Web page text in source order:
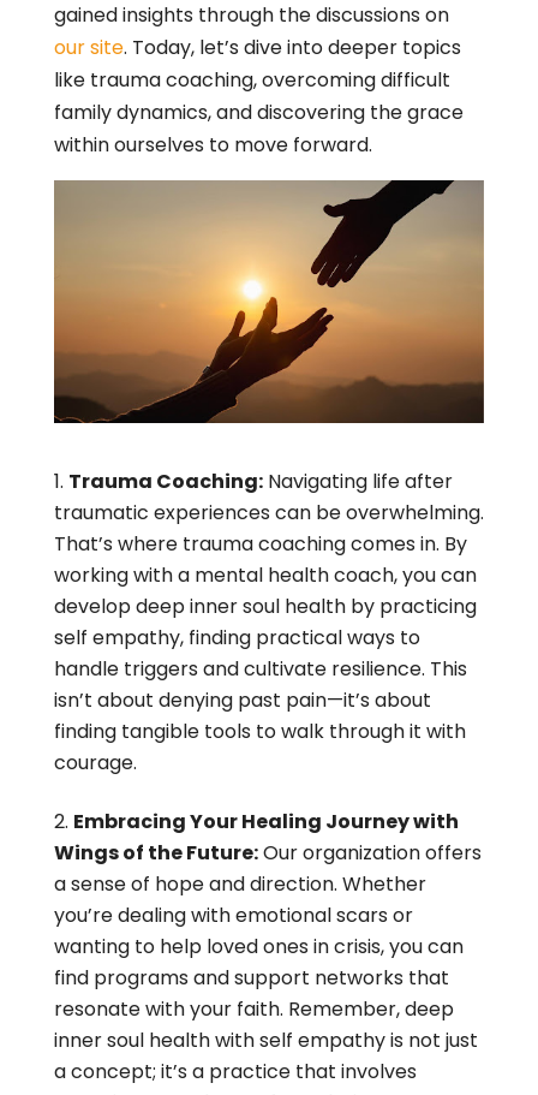
gained insights through the discussions on
our site. Today, let’s dive into deeper topics
like trauma coaching, overcoming difficult
family dynamics, and discovering the grace
within ourselves to move forward.
Trauma Coaching:Navigating life after
traumatic experiences can be overwhelming.
That’s where trauma coaching comes in. By
working with a mental health coach, you can
develop deep inner soul health by practicing
self empathy, finding practical ways to
handle triggers and cultivate resilience. This
isn’t about denying past pain—it’s about
finding tangible tools to walk through it with
courage.
Embracing Your Healing Journey with
Wings of the Future:Our organization offers
a sense of hope and direction. Whether
you’re dealing with emotional scars or
wanting to help loved ones in crisis, you can
find programs and support networks that
resonate with your faith. Remember, deep
inner soul health with self empathy is not just
a concept; it’s a practice that involves